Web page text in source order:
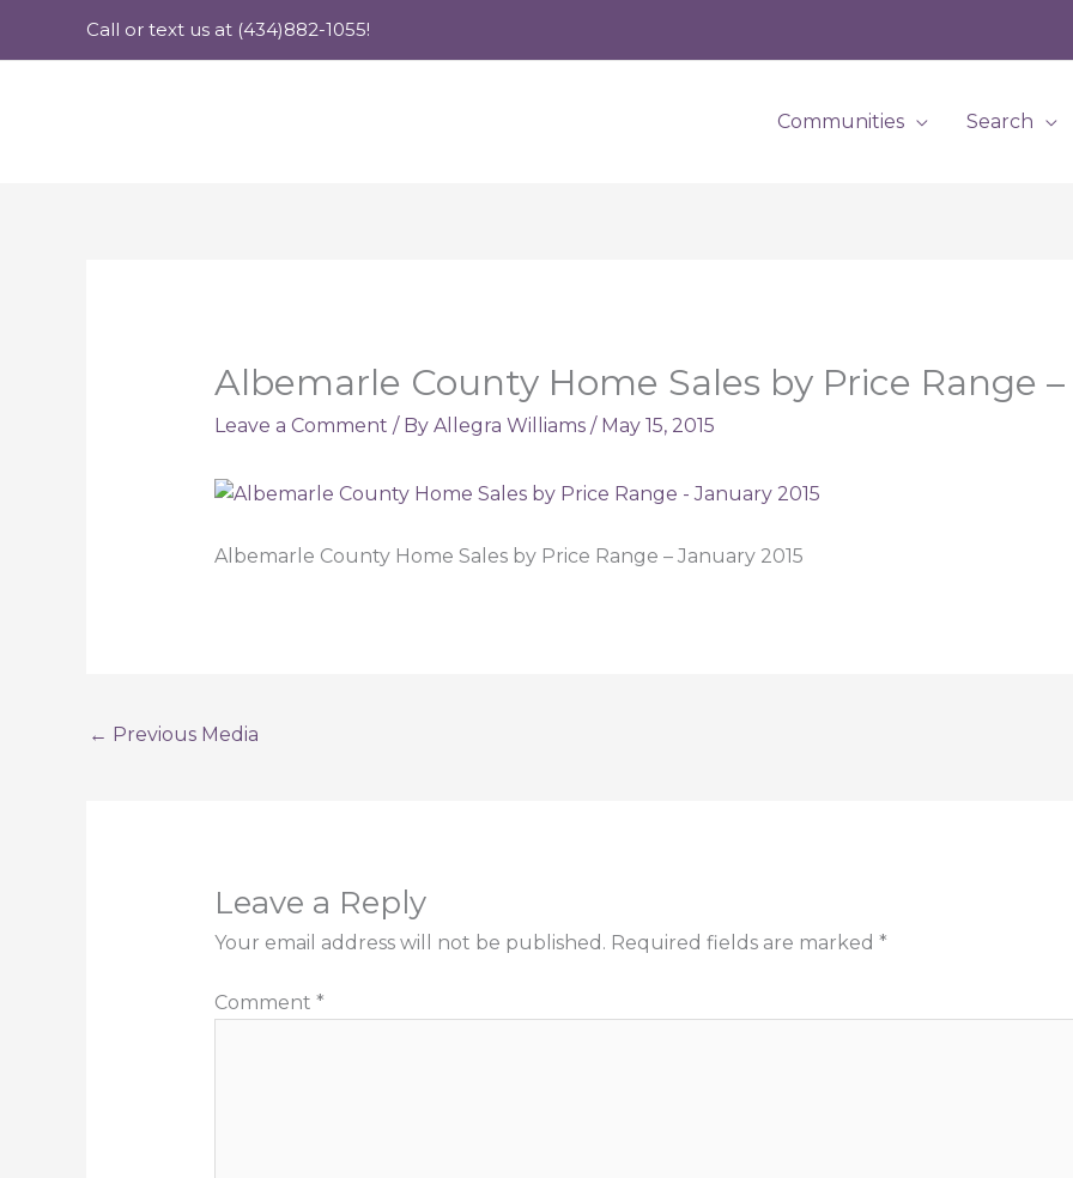
Call or text us at (434)882-1055!
Communities Search
Albemarle County Home Sales by Price Range –
Leave a Comment / By Allegra Williams / May 15, 2015
Albemarle County Home Sales by Price Range – January 2015
← Previous Media
Leave a Reply
Your email address will not be published. Required fields are marked *
Comment *